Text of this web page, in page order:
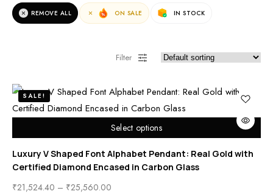
REMOVE ALL ON SALE IN STOCK
Filter
Select options
SALE!
Luxury V Shaped Font Alphabet Pendant: Real Gold with
Certified Diamond Encased in Carbon Glass
₹21,524.40 – ₹25,560.00